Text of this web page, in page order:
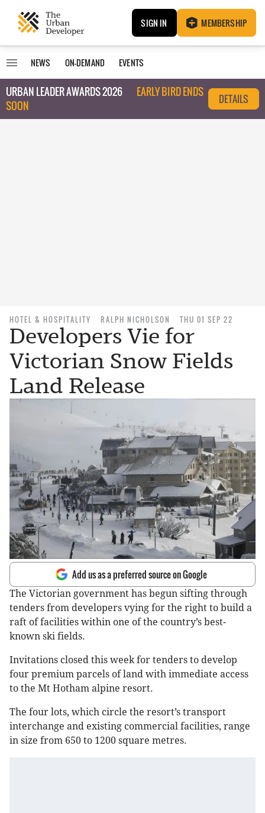
SIGN IN MEMBERSHIP
NEWS ON-DEMAND EVENTS
URBAN LEADER AWARDS 2026
EARLY BIRD ENDS
SOON
DETAILS
HOTEL & HOSPITALITY RALPH NICHOLSON THU 01 SEP 22
Developers Vie for
Victorian Snow Fields
Land Release
Add us as a preferred source on Google
The Victorian government has begun sifting through
tenders from developers vying for the right to build a
raft of facilities within one of the country’s best-
known ski fields.
Invitations closed this week for tenders to develop
four premium parcels of land with immediate access
to the Mt Hotham alpine resort.
The four lots, which circle the resort’s transport
interchange and existing commercial facilities, range
in size from 650 to 1200 square metres.